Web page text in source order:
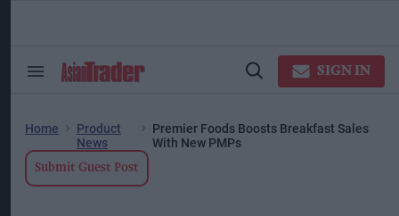
Search
Open
SIGN IN
Home
Product
News
Premier Foods Boosts Breakfast Sales
With New PMPs
Submit Guest Post